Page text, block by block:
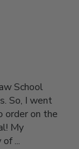
School
So, I went
order on the
My
...